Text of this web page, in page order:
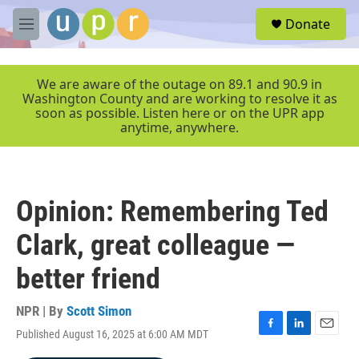
Skip to main content
M
e
r
Donate
We are aware of the outage on 89.1 and 90.9 in
Washington County and are working to resolve it as
soon as possible. Listen here or on the UPR app
anytime, anywhere.
Opinion: Remembering Ted
Clark, great colleague —
better friend
NPR | By Scott Simon
Published August 16, 2025 at 6:00 AM MDT
F
L
E